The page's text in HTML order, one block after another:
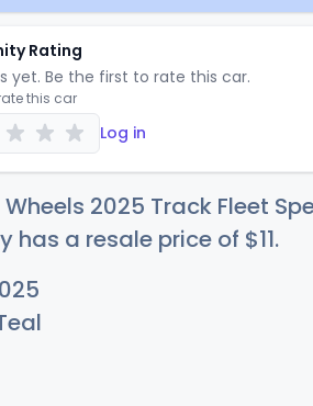
Rating
yet. Be the first to rate this car.
this car
Log in
Wheels 2025 Track Fleet
has a resale price of $11.